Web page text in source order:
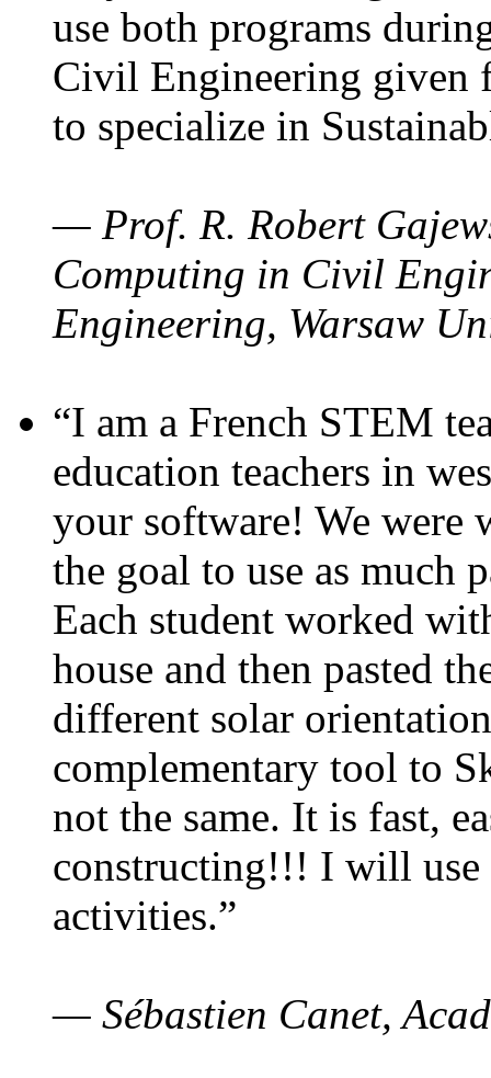
use both programs
Civil Engineering given
to specialize in
— Prof. R. Robert
Computing in Civil
Engineering, Warsaw
“I am a French STEM
education teachers in
your software! We were
the goal to use as much
Each student worked
house and then pasted
different solar
complementary tool to
not the same. It is fast,
constructing!!! I will use
activities.”
— Sébastien Canet,